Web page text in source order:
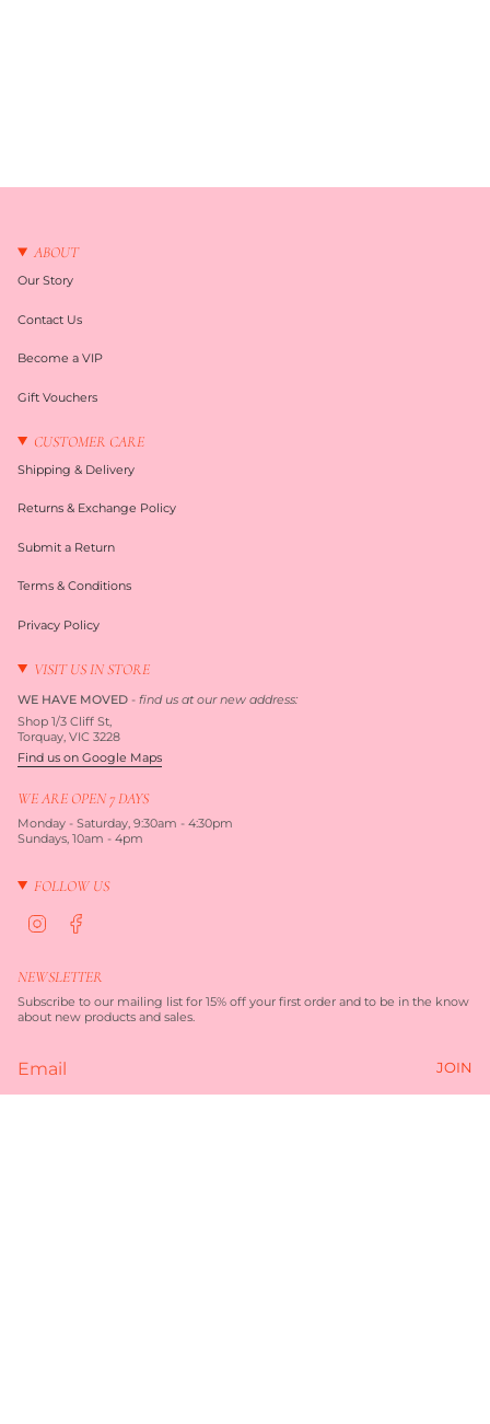
ABOUT
Our Story
Contact Us
Become a VIP
Gift Vouchers
CUSTOMER CARE
Shipping & Delivery
Returns & Exchange Policy
Submit a Return
Terms & Conditions
Privacy Policy
VISIT US IN STORE
WE HAVE MOVED - find us at our new address:
Shop 1/3 Cliff St,
Torquay, VIC 3228
Find us on Google Maps
WE ARE OPEN 7 DAYS
Monday - Saturday, 9:30am - 4:30pm
Sundays, 10am - 4pm
FOLLOW US
a
r
a
b
o
k
NEWSLETTER
Subscribe to our mailing list for 15% off your first order and to be in the know
about new products and sales.
JOIN